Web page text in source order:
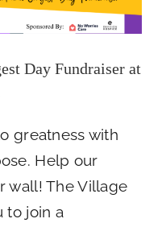
Day Fundraiser at
greatness with
Help our
wall! The Village
to join a